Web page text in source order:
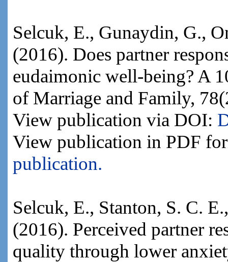
Selcuk, E., Gunaydin, G.,
(2016). Does partner
eudaimonic well-being? A
of Marriage and Family,
View publication via DOI:
View publication in PDF
publication.
Selcuk, E., Stanton, S. C.
(2016). Perceived partner
quality through lower